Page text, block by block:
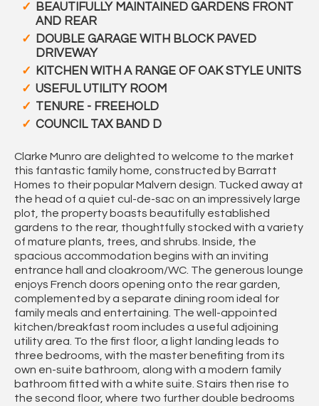
BEAUTIFULLY MAINTAINED GARDENS FRONT
AND REAR
DOUBLE GARAGE WITH BLOCK PAVED
DRIVEWAY
KITCHEN WITH A RANGE OF OAK STYLE UNITS
USEFUL UTILITY ROOM
TENURE - FREEHOLD
COUNCIL TAX BAND D
Clarke Munro are delighted to welcome to the market
this fantastic family home, constructed by Barratt
Homes to their popular Malvern design. Tucked away at
the head of a quiet cul-de-sac on an impressively large
plot, the property boasts beautifully established
gardens to the rear, thoughtfully stocked with a variety
of mature plants, trees, and shrubs. Inside, the
spacious accommodation begins with an inviting
entrance hall and cloakroom/WC. The generous lounge
enjoys French doors opening onto the rear garden,
complemented by a separate dining room ideal for
family meals and entertaining. The well-appointed
kitchen/breakfast room includes a useful adjoining
utility area. To the first floor, a light landing leads to
three bedrooms, with the master benefiting from its
own en-suite bathroom, along with a modern family
bathroom fitted with a white suite. Stairs then rise to
the second floor, where two further double bedrooms